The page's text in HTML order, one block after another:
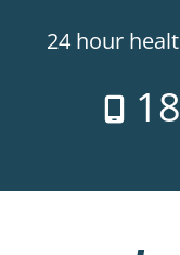
24 hour